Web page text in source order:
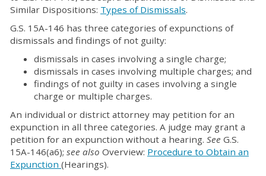
Similar Dispositions: Types of Dismissals.
G.S. 15A-146 has three categories of expunctions of
dismissals and findings of not guilty:
dismissals in cases involving a single charge;
dismissals in cases involving multiple charges; and
findings of not guilty in cases involving a single
charge or multiple charges.
An individual or district attorney may petition for an
expunction in all three categories. A judge may grant a
petition for an expunction without a hearing. See G.S.
15A-146(a6); see also Overview: Procedure to Obtain an
Expunction (Hearings).